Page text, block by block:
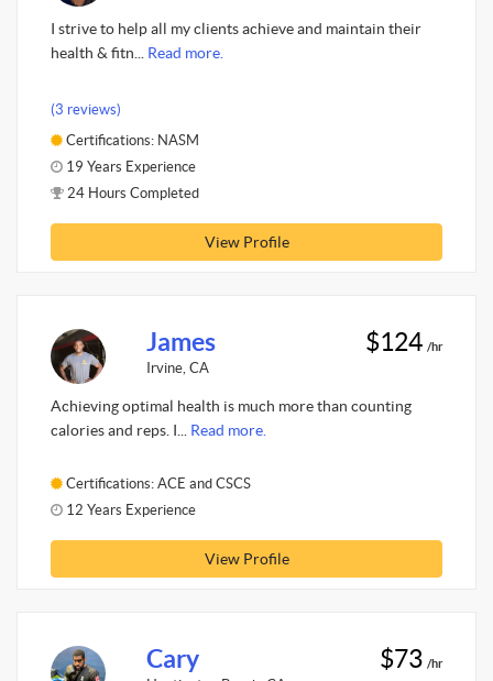
I strive to help all my clients achieve and maintain their
health & fitn... Read more.
(3 reviews)
Certifications: NASM
19 Years Experience
24 Hours Completed
View Profile
James
Irvine, CA
$124 /hr
Achieving optimal health is much more than counting
calories and reps. I... Read more.
Certifications: ACE and CSCS
12 Years Experience
View Profile
Cary $73 /hr